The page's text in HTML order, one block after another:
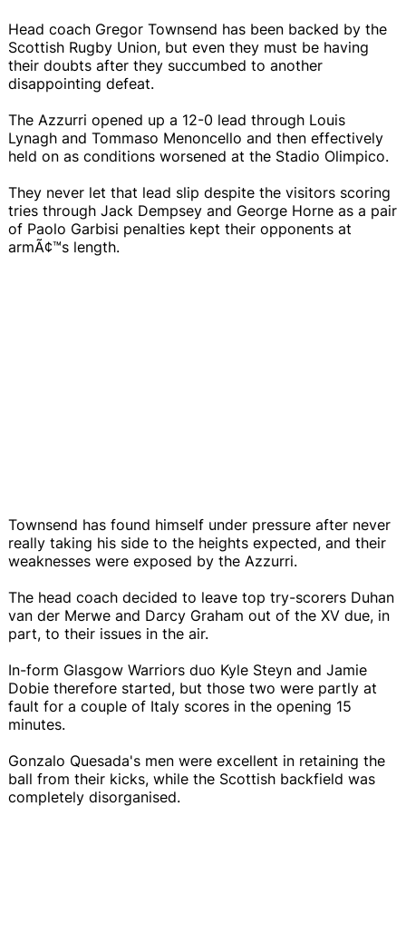
Head coach Gregor Townsend has been backed by the
Scottish Rugby Union, but even they must be having
their doubts after they succumbed to another
disappointing defeat.
The Azzurri opened up a 12-0 lead through Louis
Lynagh and Tommaso Menoncello and then effectively
held on as conditions worsened at the Stadio Olimpico.
They never let that lead slip despite the visitors scoring
tries through Jack Dempsey and George Horne as a pair
of Paolo Garbisi penalties kept their opponents at
armÃ¢™s length.
Townsend has found himself under pressure after never
really taking his side to the heights expected, and their
weaknesses were exposed by the Azzurri.
The head coach decided to leave top try-scorers Duhan
van der Merwe and Darcy Graham out of the XV due, in
part, to their issues in the air.
In-form Glasgow Warriors duo Kyle Steyn and Jamie
Dobie therefore started, but those two were partly at
fault for a couple of Italy scores in the opening 15
minutes.
Gonzalo Quesada's men were excellent in retaining the
ball from their kicks, while the Scottish backfield was
completely disorganised.